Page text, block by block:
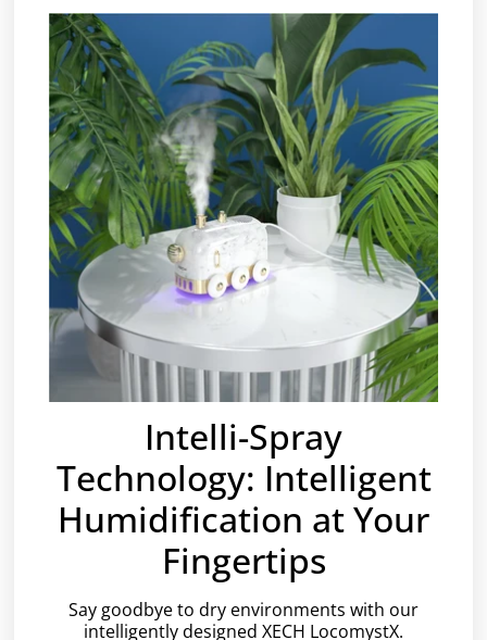
Intelli-Spray
Technology: Intelligent
Humidification at Your
Fingertips
Say goodbye to dry environments with our
intelligently designed XECH LocomystX.